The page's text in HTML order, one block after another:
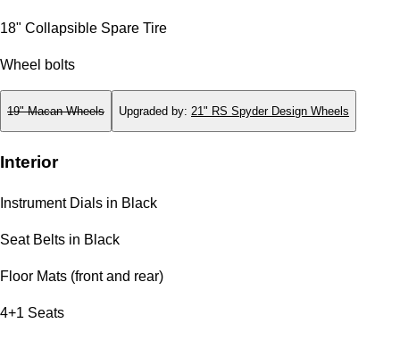
18" Collapsible Spare Tire
Wheel bolts
19" Macan Wheels Upgraded by: 21" RS Spyder Design Wheels
Interior
Instrument Dials in Black
Seat Belts in Black
Floor Mats (front and rear)
4+1 Seats